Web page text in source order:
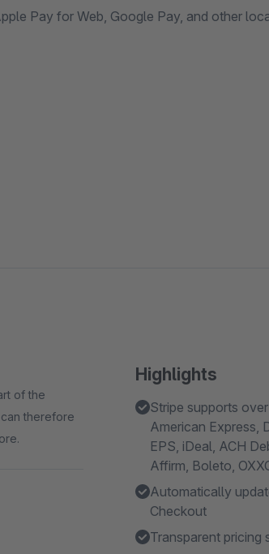
Pay for Web, Google Pay, and other
Highlights
Stripe supports
American Express,
EPS, iDeal, ACH
Affirm, Boleto,
Automatically
Checkout
Transparent
of the
therefore